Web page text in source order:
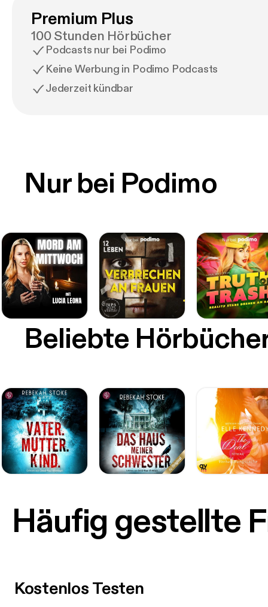
Premium Plus
100 Stunden Hörbücher
Podcasts nur bei Podimo
Keine Werbung in Podimo Podcasts
Jederzeit kündbar
Nur bei Podimo
Beliebte
Häufig gestellte
Kostenlos Testen